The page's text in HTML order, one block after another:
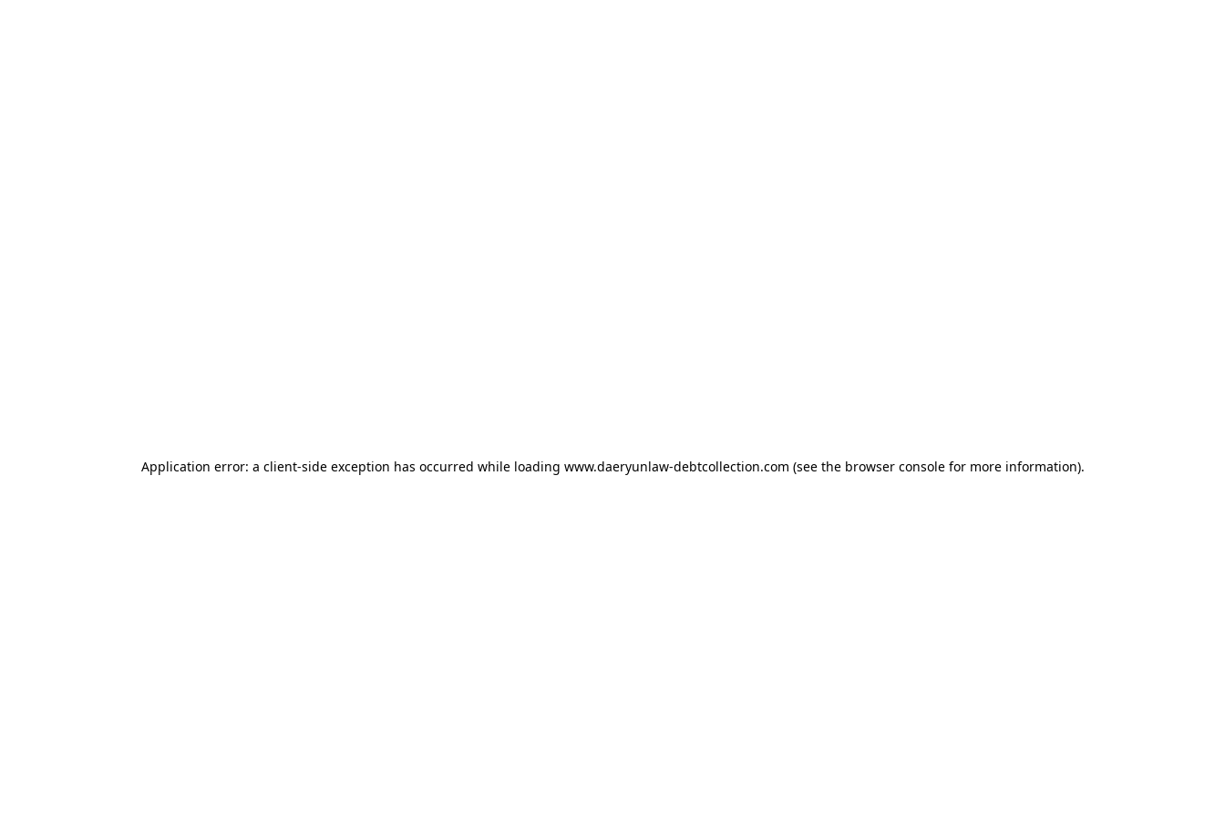
Application error: a client-side exception has occurred while loading www.daeryunlaw-debtcollection.com (see the browser consolefor more information).